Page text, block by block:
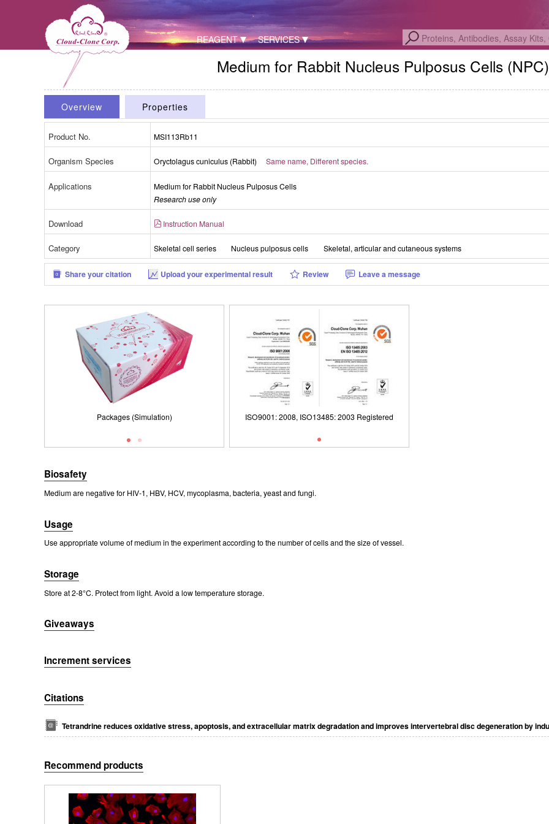
REAGENT SERVICES
Medium for Rabbit Nucleus Pulposus Cells (NPC)
Overview Properties
Product No. MSI113Rb11
Organism Species Oryctolagus cuniculus (Rabbit) Same name, Different species.
Applications
Medium for Rabbit Nucleus Pulposus Cells
Research use only
Download Instruction Manual
Category Skeletal cell series Nucleus pulposus cells Skeletal, articular and cutaneous systems
Share your citation Upload your experimental result Review Leave a message
Packages (Simulation)
Packages (Simulation)
Packages (Simulation)
ISO9001: 2008, ISO13485: 2003 Registered ISO9001: 2008, ISO13485: 2003 Registered
Biosafety
Medium are negative for HIV-1, HBV, HCV, mycoplasma, bacteria, yeast and fungi.
Usage
Use appropriate volume of medium in the experiment according to the number of cells and the size of vessel.
Storage
Store at 2-8°C. Protect from light. Avoid a low temperature storage.
Giveaways
Increment services
Citations
Tetrandrine reduces oxidative stress, apoptosis, and extracellular matrix degradation and improves intervertebral disc degeneration by
Recommend products